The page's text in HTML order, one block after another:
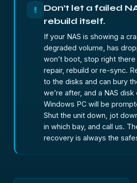
!
Don’t let a failed
rebuild itself.
If your NAS is showing a
degraded volume, has
won’t boot, stop right
repair, rebuild or re-sync.
to the disks and can bury
we’re after, and a NAS
Windows PC will be
Shut the unit down, jot
in which bay, and call us.
recovery is always the